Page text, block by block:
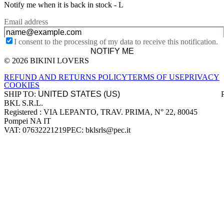
Notify me when it is back in stock - L
Email address
I consent to the processing of my data to receive this notification.
NOTIFY ME
Site footer
© 2026 BIKINI LOVERS
REFUND AND RETURNS POLICYTERMS OF USEPRIVACY
COOKIES
SHIP TO:
Company information
BKL S.R.L.
Registered : VIA LEPANTO, TRAV. PRIMA, N° 22, 80045
Pompei NA IT
VAT: 07632221219PEC: bklsrls@pec.it